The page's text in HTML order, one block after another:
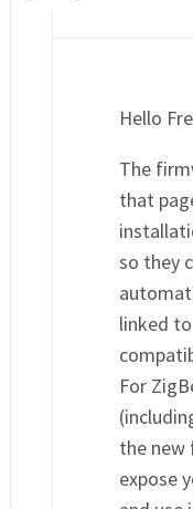
Hello
The
that
so they
linked
For
the new
expose